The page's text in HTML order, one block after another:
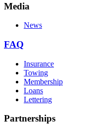
Media
News
FAQ
Insurance
Towing
Membership
Loans
Lettering
Partnerships